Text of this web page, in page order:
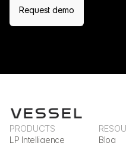
Request demo
PRODUCTS
LP Intelligence Blog